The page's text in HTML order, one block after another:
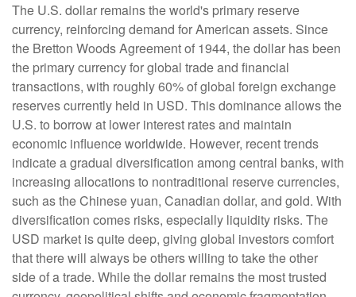
The U.S. dollar remains the world's primary reserve
currency, reinforcing demand for American assets. Since
the Bretton Woods Agreement of 1944, the dollar has been
the primary currency for global trade and financial
transactions, with roughly 60% of global foreign exchange
reserves currently held in USD. This dominance allows the
U.S. to borrow at lower interest rates and maintain
economic influence worldwide. However, recent trends
indicate a gradual diversification among central banks, with
increasing allocations to nontraditional reserve currencies,
such as the Chinese yuan, Canadian dollar, and gold. With
diversification comes risks, especially liquidity risks. The
USD market is quite deep, giving global investors comfort
that there will always be others willing to take the other
side of a trade. While the dollar remains the most trusted